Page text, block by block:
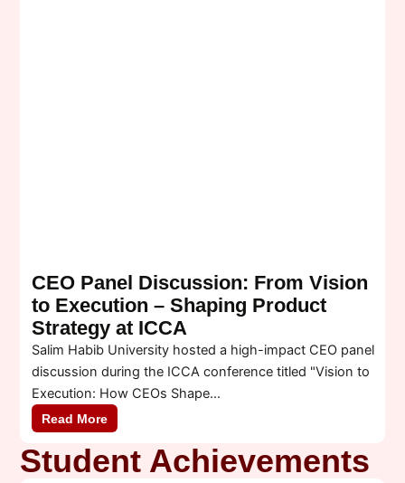
CEO Panel Discussion: From Vision
to Execution – Shaping Product
Strategy at ICCA
Salim Habib University hosted a high-impact CEO panel
discussion during the ICCA conference titled "Vision to
Execution: How CEOs Shape...
Read More
Student Achievements